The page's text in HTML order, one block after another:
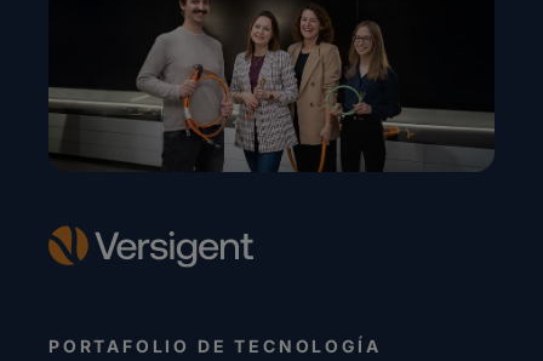
PORTAFOLIO DE TECNOLOGÍA